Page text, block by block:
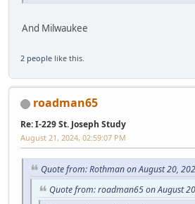
And Milwaukee
2 people like this.
roadman65
Re: I-229 St. Joseph Study
August 21, 2024, 02:59:07 PM
Quote from: Rothman on August 20,
Quote from: roadman65 on August